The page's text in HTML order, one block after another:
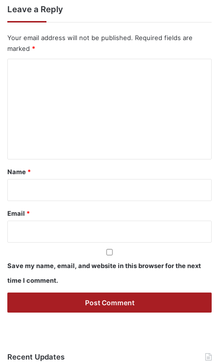
Leave a Reply
Your email address will not be published. Required fields are
marked *
*
Name *
Email *
Save my name, email, and website in this browser for the next
time I comment.
Recent Updates